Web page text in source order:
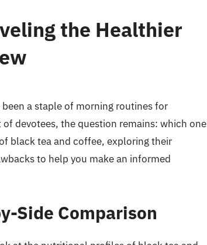
the Healthier
a staple of morning routines for
devotees, the question remains: which one
black tea and coffee, exploring their
to help you make an informed
Side Comparison